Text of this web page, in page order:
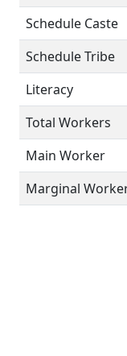
Schedule Caste
Schedule Tribe
Literacy
Total Workers
Main Worker
Marginal